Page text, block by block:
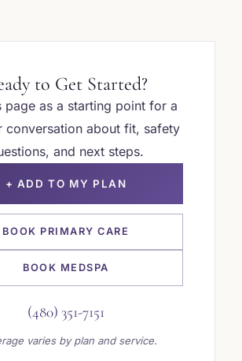
to Get Started?
page as a starting point for a
conversation about fit, safety
and next steps.
+ ADD TO MY PLAN
BOOK PRIMARY CARE
BOOK MEDSPA
(480) 351-7151
varies by plan and service.